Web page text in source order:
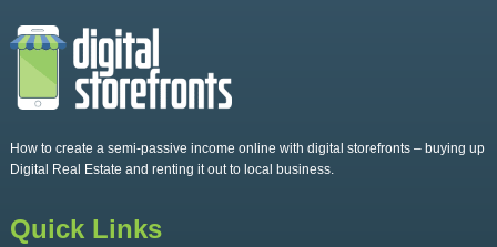
How to create a semi-passive income online with digital storefronts – buying up
Digital Real Estate and renting it out to local business.
Quick Links